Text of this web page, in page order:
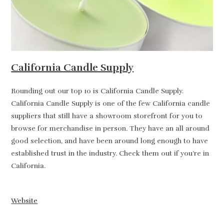
California Candle Supply
Rounding out our top 10 is California Candle Supply.
California Candle Supply is one of the few California candle
suppliers that still have a showroom storefront for you to
browse for merchandise in person. They have an all around
good selection, and have been around long enough to have
established trust in the industry. Check them out if you’re in
California.
Website